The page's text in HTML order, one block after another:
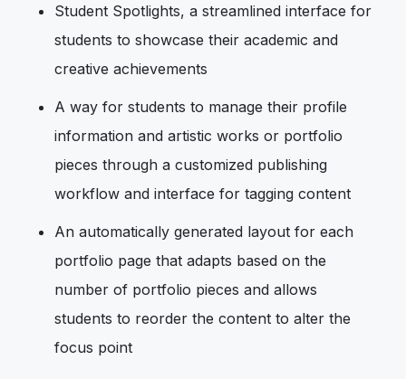
Student Spotlights, a streamlined interface for
students to showcase their academic and
creative achievements
A way for students to manage their profile
information and artistic works or portfolio
pieces through a customized publishing
workflow and interface for tagging content
An automatically generated layout for each
portfolio page that adapts based on the
number of portfolio pieces and allows
students to reorder the content to alter the
focus point